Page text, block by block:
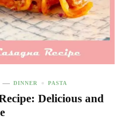
DINNER PASTA
Delicious and